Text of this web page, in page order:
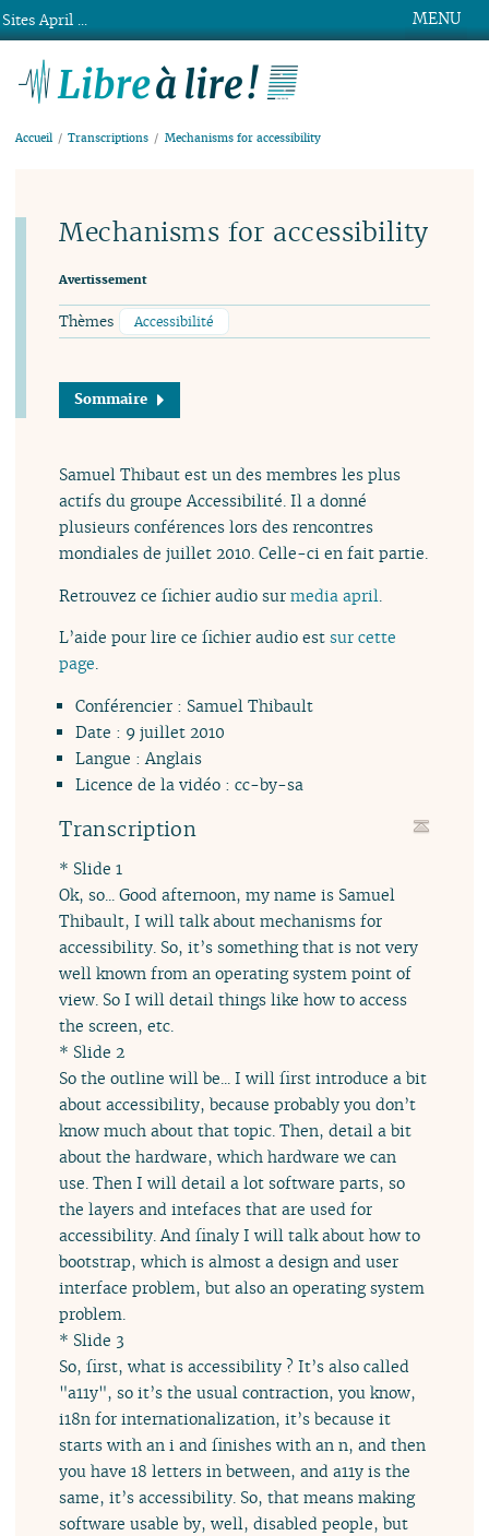
MENU
Accueil Transcriptions Mechanisms for accessibility
Mechanisms for accessibility
Avertissement
Thèmes Accessibilité
Sommaire
Samuel Thibaut est un des membres les plus
actifs du groupe Accessibilité. Il a donné
plusieurs conférences lors des rencontres
mondiales de juillet 2010. Celle-ci en fait partie.
Retrouvez ce fichier audio surmedia april.
L’aide pour lire ce fichier audio estsur cette
page.
Conférencier : Samuel Thibault
Date : 9 juillet 2010
Langue : Anglais
Licence de la vidéo : cc-by-sa
Transcription
* Slide 1
Ok, so... Good afternoon, my name is Samuel
Thibault, I will talk about mechanisms for
accessibility. So, it’s something that is not very
well known from an operating system point of
view. So I will detail things like how to access
the screen, etc.
* Slide 2
So the outline will be... I will first introduce a bit
about accessibility, because probably you don’t
know much about that topic. Then, detail a bit
about the hardware, which hardware we can
use. Then I will detail a lot software parts, so
the layers and intefaces that are used for
accessibility. And finaly I will talk about how to
bootstrap, which is almost a design and user
interface problem, but also an operating system
problem.
* Slide 3
So, first, what is accessibility ? It’s also called
"a11y", so it’s the usual contraction, you know,
i18n for internationalization, it’s because it
starts with an i and finishes with an n, and then
you have 18 letters in between, and a11y is the
same, it’s accessibility. So, that means making
software usable by, well, disabled people, but
Sites April ...